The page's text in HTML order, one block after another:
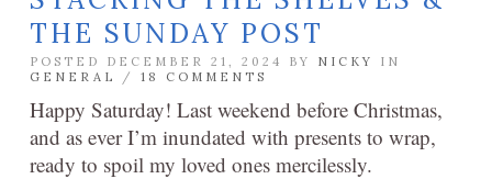
THE SUNDAY POST
POSTED DECEMBER 21, 2024 BY NICKY
IN
GENERAL
/ 18 COMMENTS
Happy Saturday! Last weekend before Christmas,
and as ever I’m inundated with presents to wrap,
ready to spoil my loved ones mercilessly.